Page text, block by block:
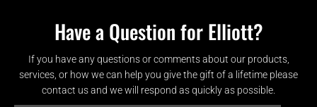
Have a Question for Elliott?
If you have any questions or comments about our products,
services, or how we can help you give the gift of a lifetime please
contact us and we will respond as quickly as possible.